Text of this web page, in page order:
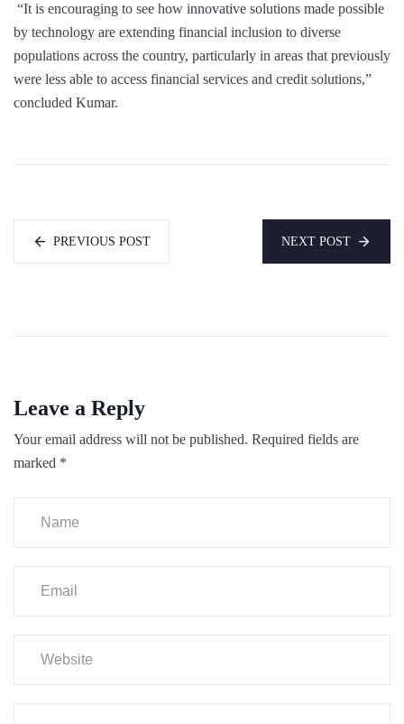
“It is encouraging to see how innovative solutions made possible
by technology are extending financial inclusion to diverse
populations across the country, particularly in areas that previously
were less able to access financial services and credit solutions,”
concluded Kumar.
PREVIOUS POST NEXT POST
Leave a Reply
Your email address will not be published. Required fields are
marked *